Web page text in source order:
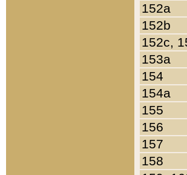
152a
152b
152c,
153a
154
154a
155
156
157
158